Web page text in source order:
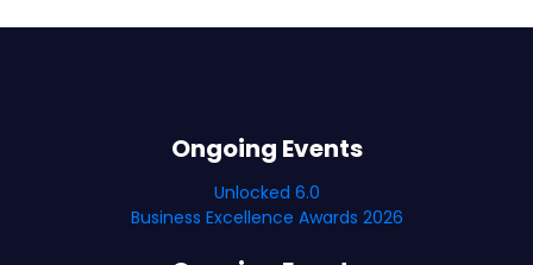
Ongoing Events
Unlocked 6.0
Business Excellence Awards 2026